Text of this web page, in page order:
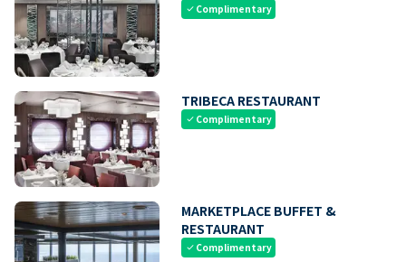
check Complimentary
TRIBECA RESTAURANT
check Complimentary
MARKETPLACE BUFFET &
RESTAURANT
check Complimentary